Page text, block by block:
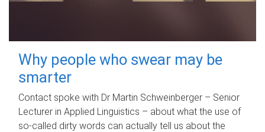
Why people who swear may be
smarter
Contact spoke with Dr Martin Schweinberger – Senior
Lecturer in Applied Linguistics – about what the use of
so-called dirty words can actually tell us about the